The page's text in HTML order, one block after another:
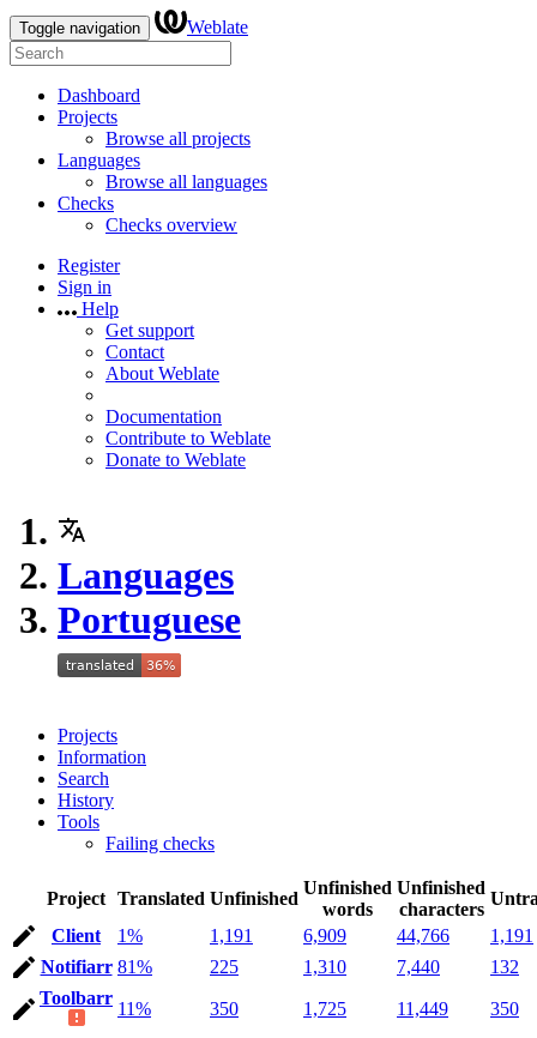
Toggle navigation Weblate
Dashboard
Projects
Browse all projects
Languages
Browse all languages
Checks
Checks overview
Register
Sign in
Help
Get support
Contact
About Weblate
Documentation
Contribute to Weblate
Donate to Weblate
Languages
Portuguese
Projects
Information
Search
History
Tools
Failing checks
Project Translated Unfinished
Unfinished
words
Unfinished
characters
Client
1% 1,191 6,909 44,766
1,191
Notifiarr 81% 225 1,310 7,440
132
Toolbarr
11% 350 1,725 11,449 350